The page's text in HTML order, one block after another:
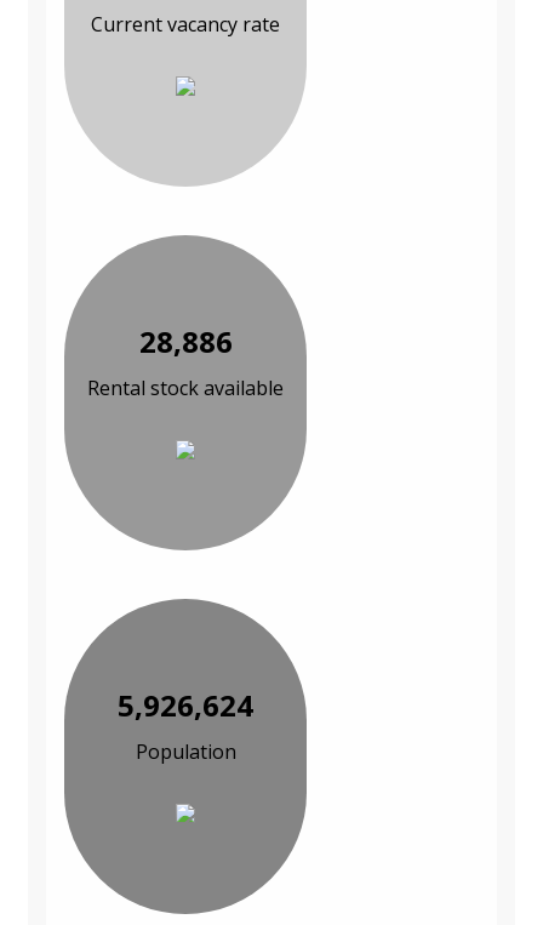
Current vacancy rate
28,886
Rental stock available
5,926,624
Population